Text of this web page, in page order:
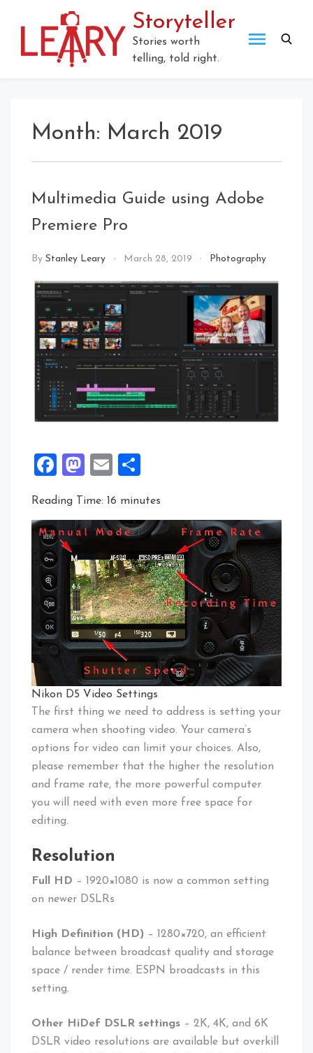
Storyteller
Stories worth
telling, told right.
Month: March 2019
Multimedia Guide using Adobe
Premiere Pro
By Stanley Leary March 28, 2019 Photography
Facebook
Mastodon
Email
Reading Time: 16 minutes
Nikon D5 Video Settings
The first thing we need to address is setting your
camera when shooting video. Your camera’s
options for video can limit your choices. Also,
please remember that the higher the resolution
and frame rate, the more powerful computer
you will need with even more free space for
editing.
Resolution
Full HD – 1920×1080 is now a common setting
on newer DSLRs
High Definition (HD) – 1280×720, an efficient
balance between broadcast quality and storage
space / render time. ESPN broadcasts in this
setting.
Other HiDef DSLR settings – 2K, 4K, and 6K
DSLR video resolutions are available but overkill